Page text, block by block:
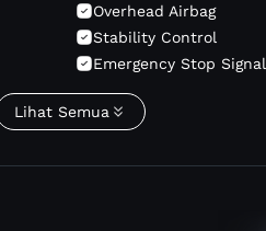
Overhead Airbag
Stability Control
Emergency Stop Signal
Cruise Control
Stereo Am Fm
Headrest Adjust
Lihat Semua